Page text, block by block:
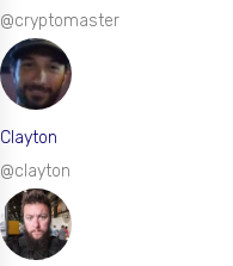
@cryptomaster
Clayton
@clayton